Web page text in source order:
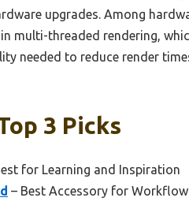
upgrades. Among
in multi-threaded rendering,
needed to reduce render
3 Picks
for Learning and Inspiration
– Best Accessory for